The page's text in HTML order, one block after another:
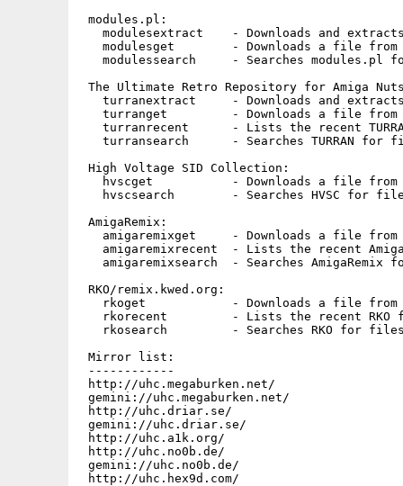
modules.pl:
modulesextract    - Downloads and
modulesget        - Downloads a file from
modulessearch     - Searches modules.pl
The Ultimate Retro Repository for Amiga
turranextract     - Downloads and
turranget         - Downloads a file from
turranrecent      - Lists the recent
turransearch      - Searches TURRAN for
High Voltage SID Collection:
hvscget           - Downloads a file from
hvscsearch        - Searches HVSC for
AmigaRemix:
amigaremixget     - Downloads a file from
amigaremixrecent  - Lists the recent
amigaremixsearch  - Searches AmigaRemix
RKO/remix.kwed.org:
rkoget            - Downloads a file from
rkorecent         - Lists the recent RKO
rkosearch         - Searches RKO for
Mirror list:
------------
http://uhc.megaburken.net/
gemini://uhc.megaburken.net/
http://uhc.driar.se/
gemini://uhc.driar.se/
http://uhc.a1k.org/
http://uhc.no0b.de/
gemini://uhc.no0b.de/
http://uhc.hex9d.com/